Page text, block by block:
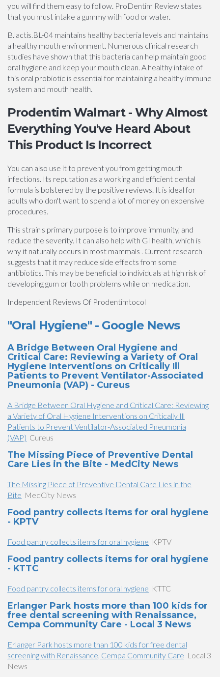
you will find them easy to follow. ProDentim Review states
that you must intake a gummy with food or water.
B.lactis.BL-04 maintains healthy bacteria levels and maintains
a healthy mouth environment. Numerous clinical research
studies have shown that this bacteria can help maintain good
oral hygiene and keep your mouth clean. A healthy intake of
this oral probiotic is essential for maintaining a healthy immune
system and mouth health.
Prodentim Walmart - Why Almost
Everything You've Heard About
This Product Is Incorrect
You can also use it to prevent you from getting mouth
infections. Its reputation as a working and efficient dental
formula is bolstered by the positive reviews. It is ideal for
adults who don't want to spend a lot of money on expensive
procedures.
This strain's primary purpose is to improve immunity, and
reduce the severity. It can also help with GI health, which is
why it naturally occurs in most mammals . Current research
suggests that it may reduce side effects from some
antibiotics. This may be beneficial to individuals at high risk of
developing gum or tooth problems while on medication.
Independent Reviews Of Prodentimtocol
"Oral Hygiene" - Google News
A Bridge Between Oral Hygiene and
Critical Care: Reviewing a Variety of Oral
Hygiene Interventions on Critically Ill
Patients to Prevent Ventilator-Associated
Pneumonia (VAP) - Cureus
A Bridge Between Oral Hygiene and Critical Care: Reviewing
a Variety of Oral Hygiene Interventions on Critically Ill
Patients to Prevent Ventilator-Associated Pneumonia
(VAP) Cureus
The Missing Piece of Preventive Dental
Care Lies in the Bite - MedCity News
The Missing Piece of Preventive Dental Care Lies in the
Bite MedCity News
Food pantry collects items for oral hygiene
- KPTV
Food pantry collects items for oral hygiene KPTV
Food pantry collects items for oral hygiene
- KTTC
Food pantry collects items for oral hygiene KTTC
Erlanger Park hosts more than 100 kids for
free dental screening with Renaissance,
Cempa Community Care - Local 3 News
Erlanger Park hosts more than 100 kids for free dental
screening with Renaissance, Cempa Community Care Local 3
News